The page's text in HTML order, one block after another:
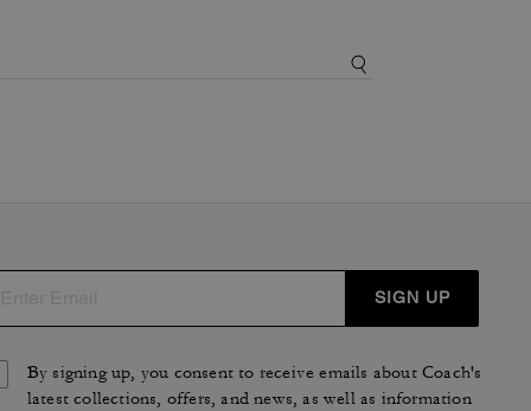
SIGN UP
By signing up, you consent to receive emails about Coach's
latest collections, offers, and news, as well as information